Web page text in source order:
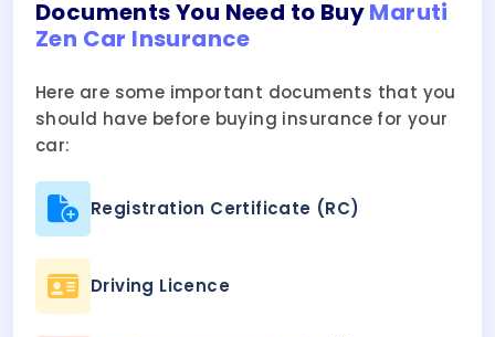
Documents You Need to BuyMaruti
Zen Car Insurance
Here are some important documents that you
should have before buying insurance for your
car:
Registration Certificate (RC)
Driving Licence